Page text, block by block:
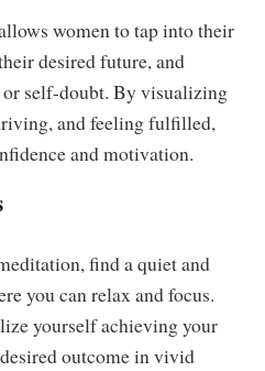
women to tap into their
desired future, and
self-doubt. By visualizing
and feeling fulfilled,
and motivation.
find a quiet and
you can relax and focus.
yourself achieving your
outcome in vivid